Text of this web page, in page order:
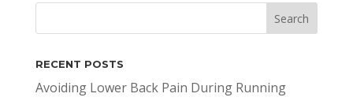
RECENT POSTS
Avoiding Lower Back Pain During Running